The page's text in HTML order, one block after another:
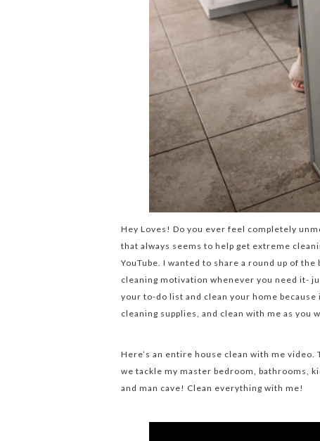
Hey Loves! Do you ever feel completely
that always seems to help get extreme
YouTube. I wanted to share a round up of
cleaning motivation whenever you need it-
your to-do list and clean your home
cleaning supplies, and clean with me as you
Here’s an entire house clean with me
we tackle my master bedroom, bathrooms,
and man cave! Clean everything with me!